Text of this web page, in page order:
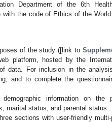
Department of the 6th
with the code of Ethics of the
of the study ([link to
platform, hosted by the
data. For inclusion in the
and to complete the
demographic information on the
marital status, and parental status.
sections with user-friendly